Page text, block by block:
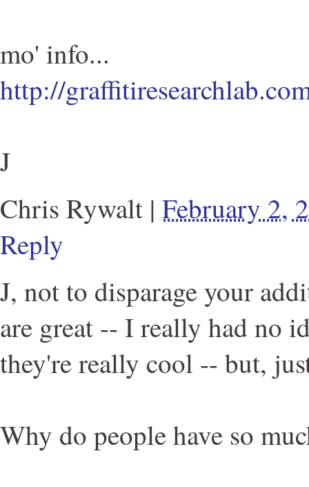
mo' info...
http://
J
Chris Rywalt | February 2,
Reply
J, not to disparage your
are great -- I really had no
they're really cool -- but,
Why do people have so